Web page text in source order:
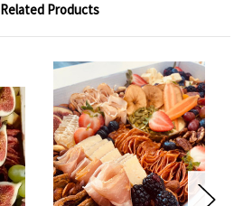
Related Products